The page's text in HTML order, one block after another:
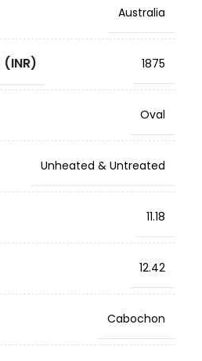
Australia
(INR) 1875
Oval
Unheated & Untreated
11.18
12.42
Cabochon